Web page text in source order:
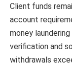
Client funds
account
money
verification and
withdrawals